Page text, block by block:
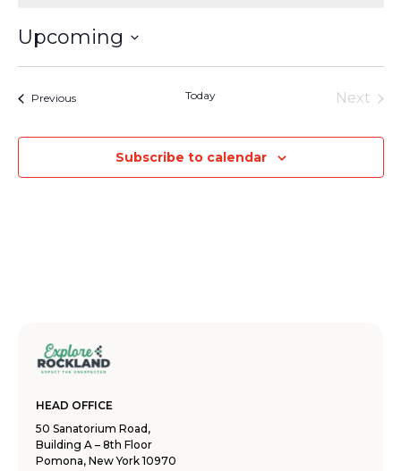
Upcoming
date.
PreviousEvents Today
Next
Subscribe to calendar
HEAD OFFICE
50 Sanatorium Road,
Building A – 8th Floor
Pomona, New York 10970